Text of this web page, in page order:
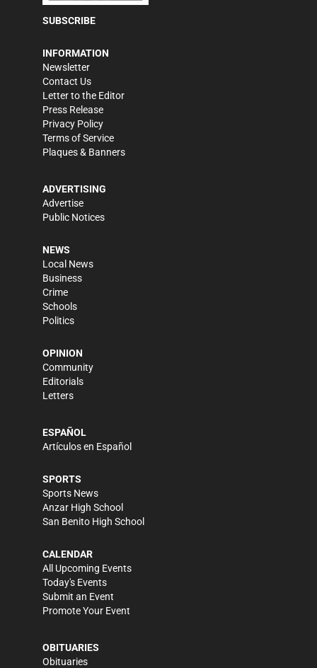
SUBSCRIBE
INFORMATION
Newsletter
Contact Us
Letter to the Editor
Press Release
Privacy Policy
Terms of Service
Plaques & Banners
ADVERTISING
Advertise
Public Notices
NEWS
Local News
Business
Crime
Schools
Politics
OPINION
Community
Editorials
Letters
ESPAÑOL
Artículos en Español
SPORTS
Sports News
Anzar High School
San Benito High School
CALENDAR
All Upcoming Events
Today's Events
Submit an Event
Promote Your Event
OBITUARIES
Obituaries